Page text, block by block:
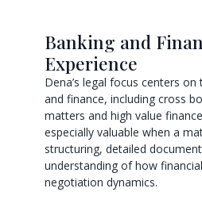
Banking and
Experience
Dena’s legal focus centers
and finance, including cross
matters and high value
especially valuable when a
structuring, detailed
understanding of how
negotiation dynamics.